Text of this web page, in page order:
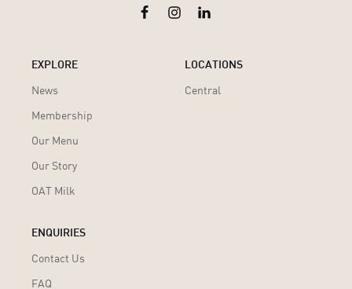
EXPLORE
News
Membership
Our Menu
Our Story
OAT Milk
LOCATIONS
Central
ENQUIRIES
Contact Us
FAQ